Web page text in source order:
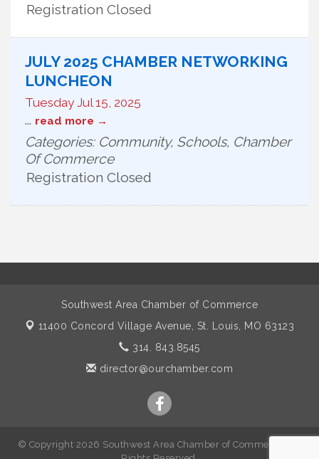
Registration Closed
JULY 2025 CHAMBER NETWORKING
LUNCHEON
Tuesday Jul 15, 2025
... read more
Categories: Community, Schools, Chamber
Of Commerce
Registration Closed
Southwest Area Chamber of Commerce
11400 Concord Village Avenue, St. Louis, MO 63123
314. 843.8545
director@ourchamber.com
© Copyright 2026 Southwest Area Chamber of Commerce. All